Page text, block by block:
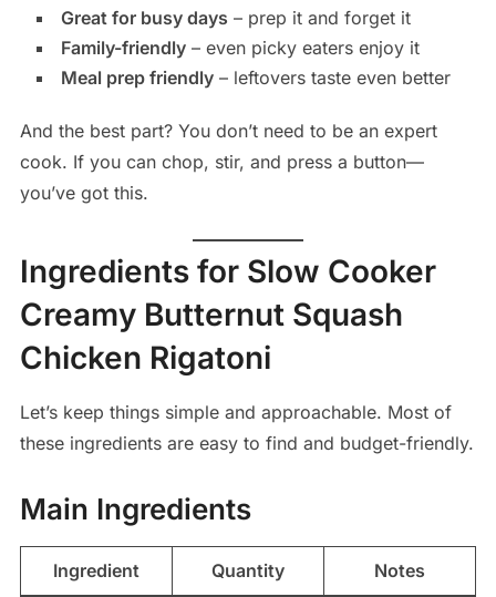
Great for busy days – prep it and forget it
Family-friendly– even picky eaters enjoy it
Meal prep friendly– leftovers taste even better
And the best part? You don’t need to be an expert
cook. If you can chop, stir, and press a button—
you’ve got this.
Ingredients for Slow Cooker
Creamy Butternut Squash
Chicken Rigatoni
Let’s keep things simple and approachable. Most of
these ingredients are easy to find and budget-friendly.
Main Ingredients
Ingredient Quantity Notes